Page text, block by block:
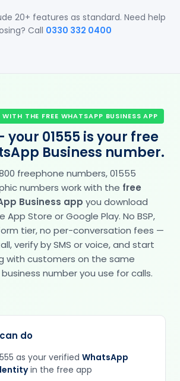
20+ features as standard. Need help
Call 0330 332 0400
THE FREE WHATSAPP BUSINESS APP
your 01555 is your free
Business number.
freephone numbers, 01555
numbers work with the free
Business app you download
App Store or Google Play. No BSP,
tier, no per-conversation fees —
verify by SMS or voice, and start
with customers on the same
number you use for calls.
do
as your verified WhatsApp
in the free app